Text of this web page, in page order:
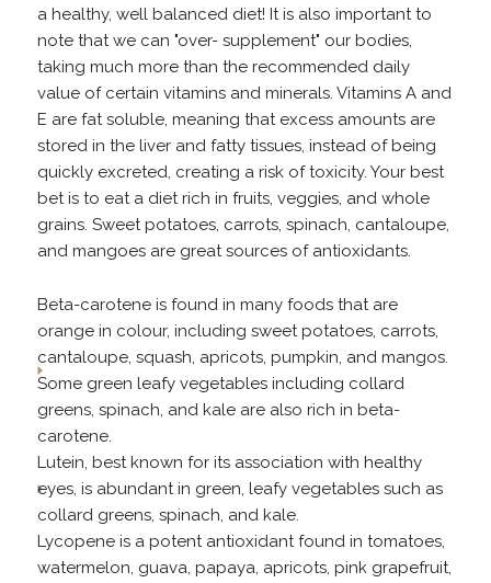
a healthy, well balanced diet! It is also important to
note that we can "over- supplement" our bodies,
taking much more than the recommended daily
value of certain vitamins and minerals. Vitamins A and
E are fat soluble, meaning that excess amounts are
stored in the liver and fatty tissues, instead of being
quickly excreted, creating a risk of toxicity. Your best
bet is to eat a diet rich in fruits, veggies, and whole
grains. Sweet potatoes, carrots, spinach, cantaloupe,
and mangoes are great sources of antioxidants.
Beta-carotene is found in many foods that are
orange in colour, including sweet potatoes, carrots,
cantaloupe, squash, apricots, pumpkin, and mangos.
Some green leafy vegetables including collard
greens, spinach, and kale are also rich in beta-
carotene.
Lutein, best known for its association with healthy
eyes, is abundant in green, leafy vegetables such as
collard greens, spinach, and kale.
Lycopene is a potent antioxidant found in tomatoes,
watermelon, guava, papaya, apricots, pink grapefruit,